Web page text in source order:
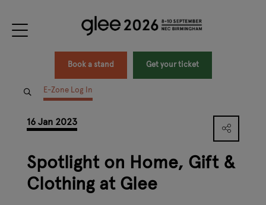
Book a stand Get your ticket
E-Zone Log In
16 Jan 2023
Spotlight on Home, Gift &
Clothing at Glee